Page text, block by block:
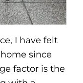
I have felt
since
factor is the